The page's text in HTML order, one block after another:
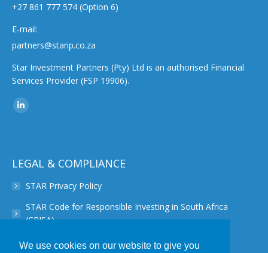
+27 861 777 574 (Option 6)
E-mail:
partners@starip.co.za
Star Investment Partners (Pty) Ltd is an authorised Financial
Services Provider (FSP 19906).
Find us on:
Linkedin
in
window
LEGAL & COMPLIANCE
STAR Privacy Policy
STAR Code for Responsible Investing in South Africa
(CRISA)
STAR Disclaimer
We use cookies on our website to give you